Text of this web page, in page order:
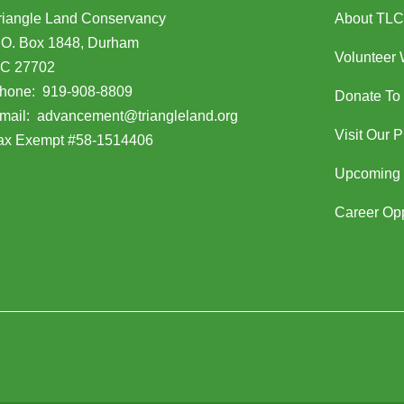
Land Conservancy
Box 1848, Durham
27702
in Google Maps)
919-908-8809
advancement@triangleland.org
Exempt #58-1514406
About TLC
Volunteer
Donate
Visit Our
Upcoming
Career